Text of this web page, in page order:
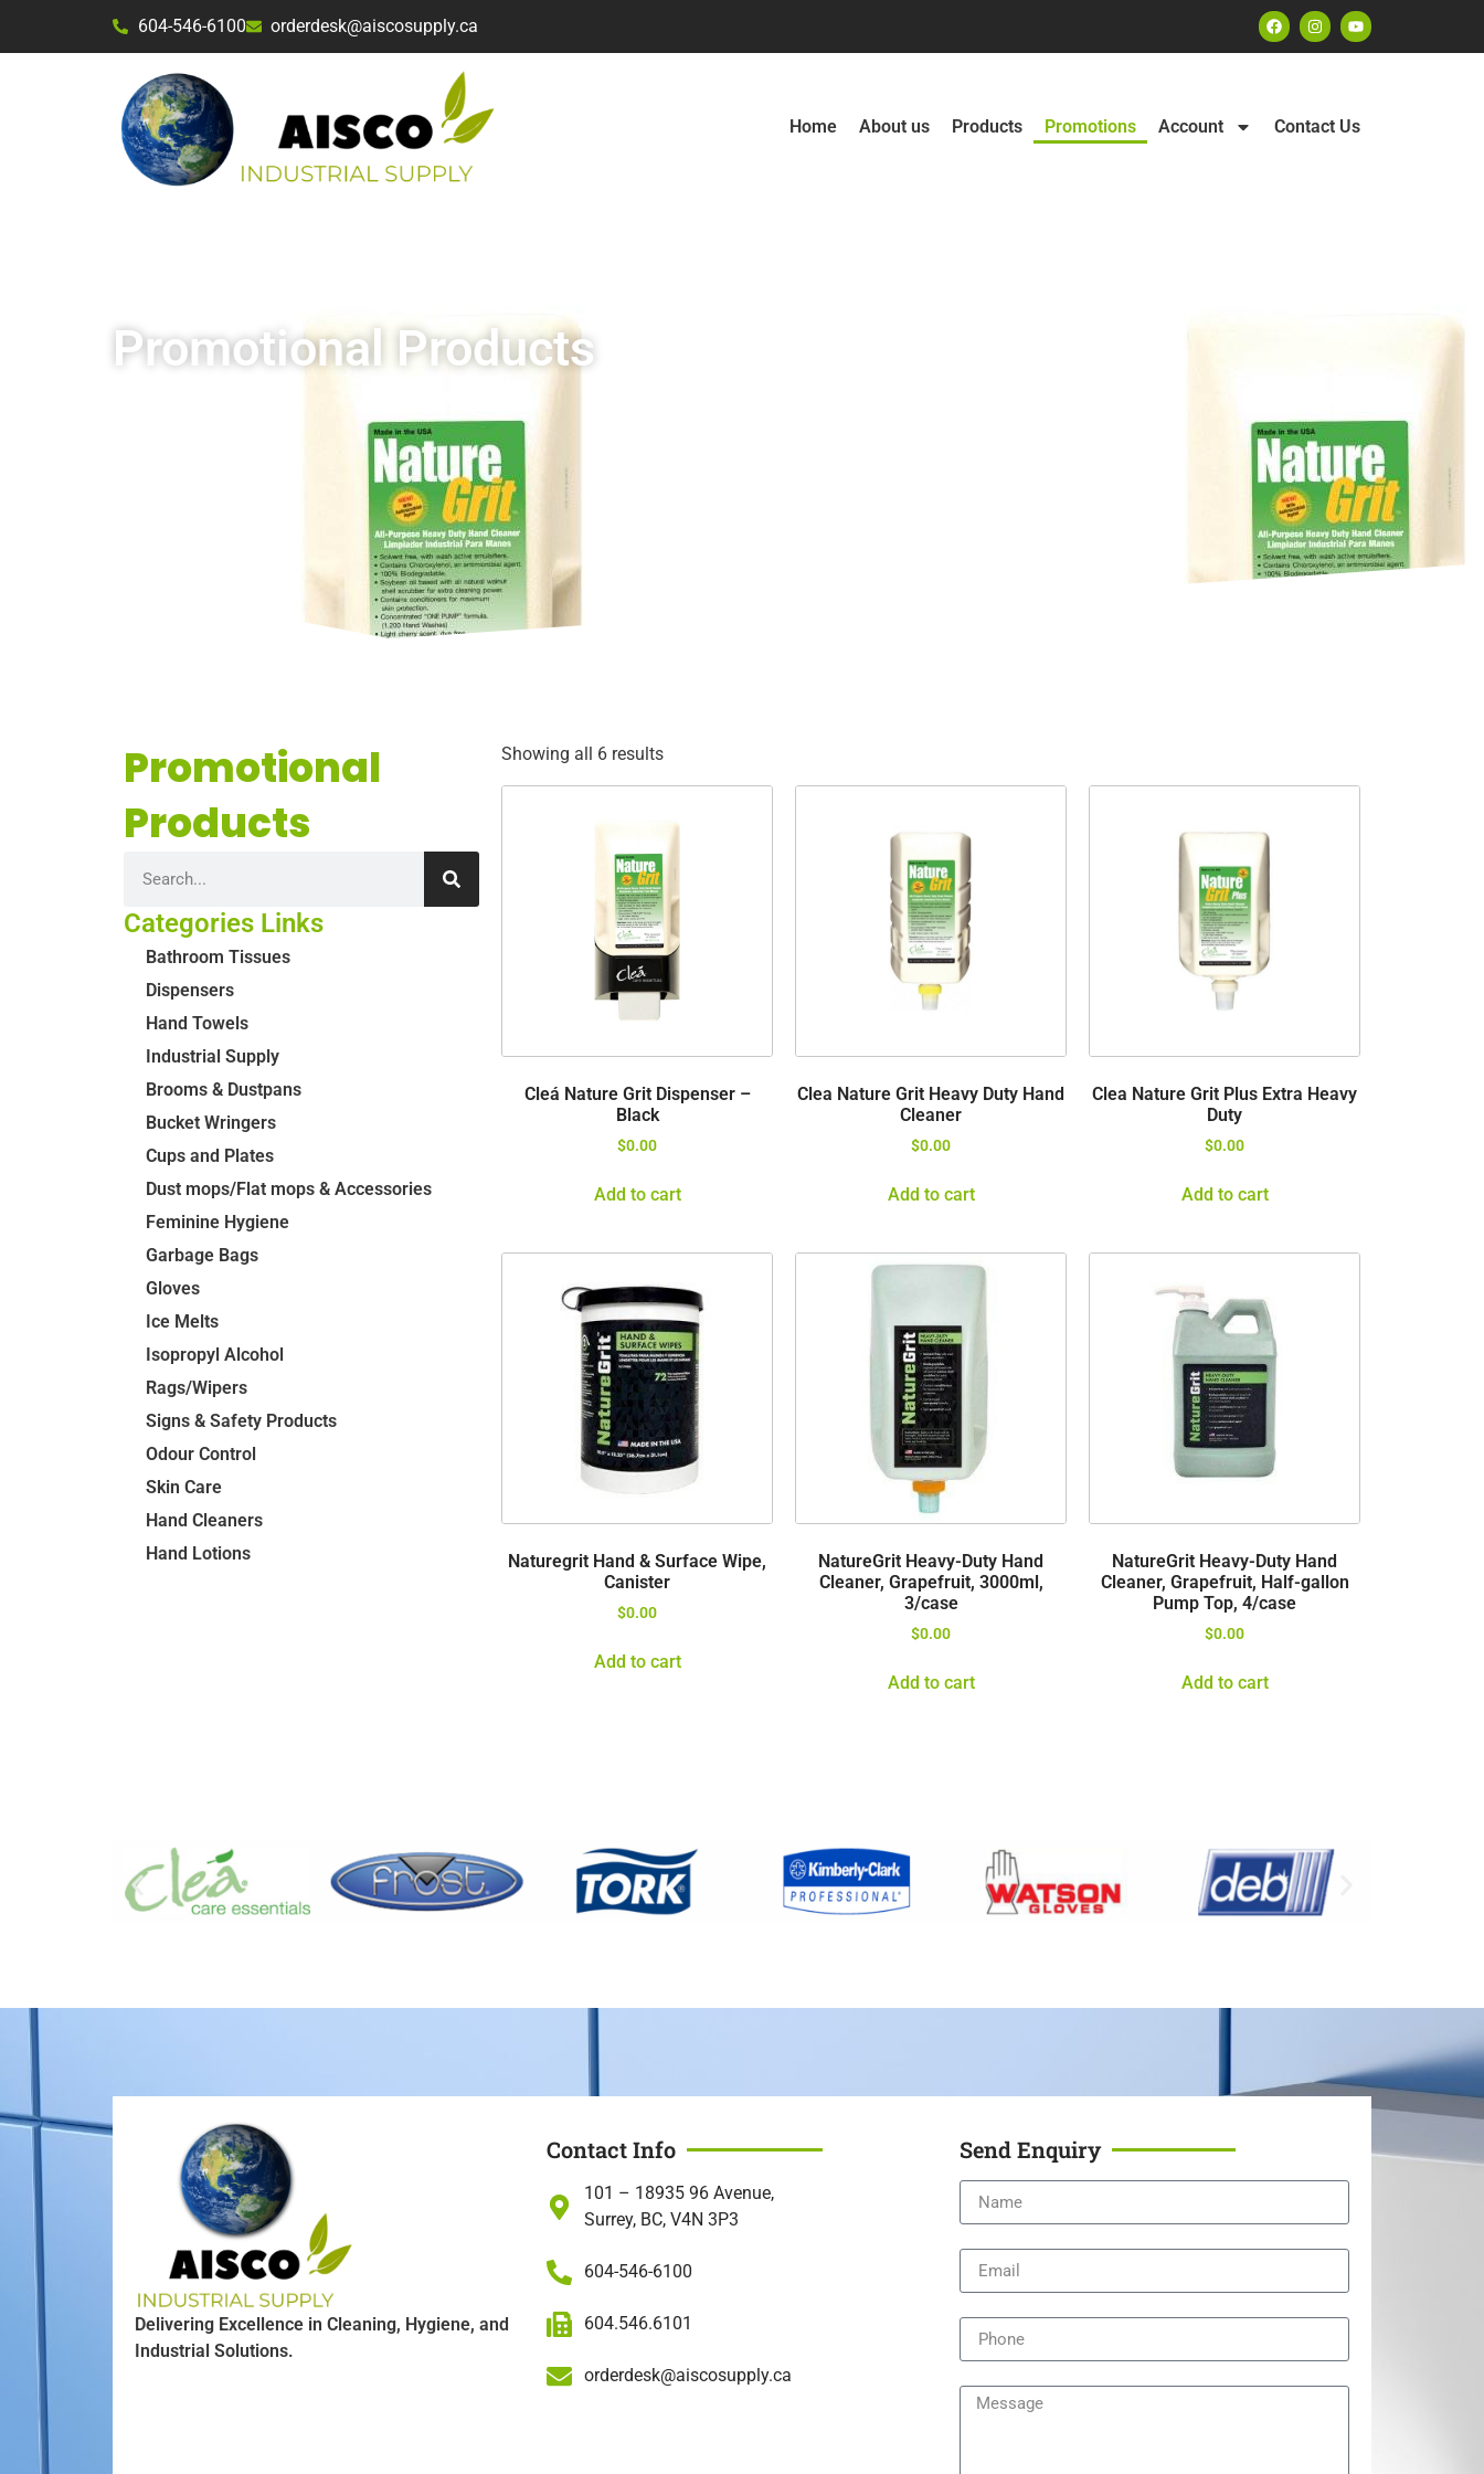
604-546-6100 orderdesk@aiscosupply.ca
Home About us Products Promotions Account Contact Us
Promotional Products
Promotional
Products
Categories Links
Bathroom Tissues
Dispensers
Hand Towels
Industrial Supply
Brooms & Dustpans
Bucket Wringers
Cups and Plates
Dust mops/Flat mops & Accessories
Feminine Hygiene
Garbage Bags
Gloves
Ice Melts
Isopropyl Alcohol
Rags/Wipers
Signs & Safety Products
Odour Control
Skin Care
Hand Cleaners
Hand Lotions
Showing all 6 results
Cleá Nature Grit Dispenser –
Black
$0.00
Add to cart
Clea Nature Grit Heavy Duty Hand
Cleaner
$0.00
Add to cart
Clea Nature Grit Plus Extra Heavy
Duty
$0.00
Add to cart
Naturegrit Hand & Surface Wipe,
Canister
$0.00
Add to cart
NatureGrit Heavy-Duty Hand
Cleaner, Grapefruit, 3000ml,
3/case
$0.00
Add to cart
NatureGrit Heavy-Duty Hand
Cleaner, Grapefruit, Half-gallon
Pump Top, 4/case
$0.00
Add to cart
Delivering Excellence in Cleaning, Hygiene, and
Industrial Solutions.
Contact Info
101 – 18935 96 Avenue,
Surrey, BC, V4N 3P3
604-546-6100
604.546.6101
orderdesk@aiscosupply.ca
Send Enquiry